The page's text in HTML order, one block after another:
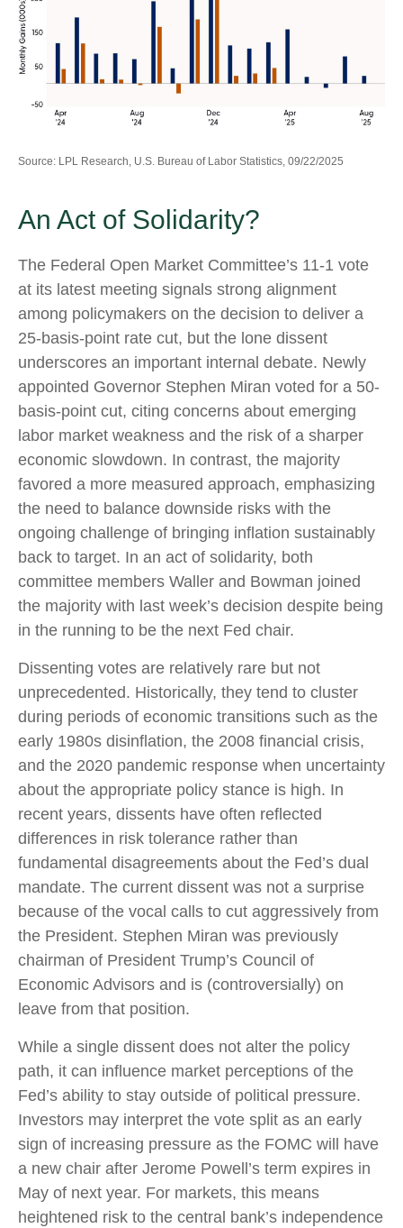
Source: LPL Research, U.S. Bureau of Labor Statistics, 09/22/2025
An Act of Solidarity?
The Federal Open Market Committee’s 11-1 vote
at its latest meeting signals strong alignment
among policymakers on the decision to deliver a
25-basis-point rate cut, but the lone dissent
underscores an important internal debate. Newly
appointed Governor Stephen Miran voted for a 50-
basis-point cut, citing concerns about emerging
labor market weakness and the risk of a sharper
economic slowdown. In contrast, the majority
favored a more measured approach, emphasizing
the need to balance downside risks with the
ongoing challenge of bringing inflation sustainably
back to target. In an act of solidarity, both
committee members Waller and Bowman joined
the majority with last week’s decision despite being
in the running to be the next Fed chair.
Dissenting votes are relatively rare but not
unprecedented. Historically, they tend to cluster
during periods of economic transitions such as the
early 1980s disinflation, the 2008 financial crisis,
and the 2020 pandemic response when uncertainty
about the appropriate policy stance is high. In
recent years, dissents have often reflected
differences in risk tolerance rather than
fundamental disagreements about the Fed’s dual
mandate. The current dissent was not a surprise
because of the vocal calls to cut aggressively from
the President. Stephen Miran was previously
chairman of President Trump’s Council of
Economic Advisors and is (controversially) on
leave from that position.
While a single dissent does not alter the policy
path, it can influence market perceptions of the
Fed’s ability to stay outside of political pressure.
Investors may interpret the vote split as an early
sign of increasing pressure as the FOMC will have
a new chair after Jerome Powell’s term expires in
May of next year. For markets, this means
heightened risk to the central bank’s independence